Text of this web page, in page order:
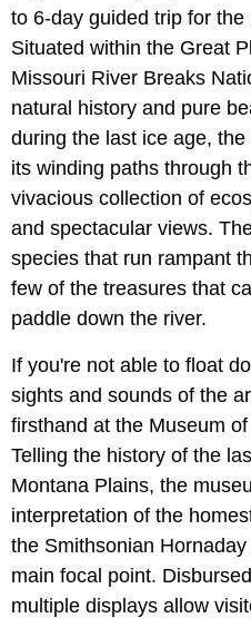
to 6-day guided trip for
Situated within the Great
Missouri River Breaks
natural history and pure
during the last ice age, the
its winding paths through
vivacious collection of
and spectacular views.
species that run rampant
few of the treasures that
paddle down the river.
If you're not able to float
sights and sounds of the
firsthand at the Museum
Telling the history of the
Montana Plains, the
interpretation of the
the Smithsonian
main focal point.
multiple displays allow